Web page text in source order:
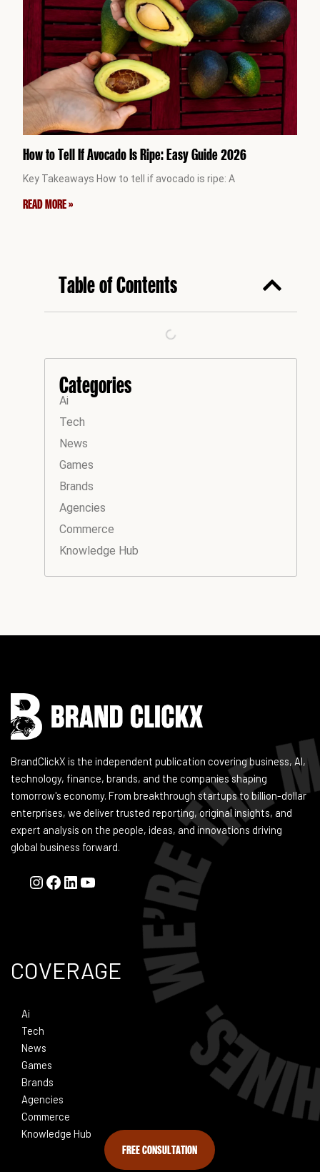
FREE CONSULTATION
How to Tell If Avocado Is Ripe: Easy Guide 2026
Key Takeaways How to tell if avocado is ripe: A
READ MORE »
Table of Contents
Categories
Ai
Tech
News
Games
Brands
Agencies
Commerce
Knowledge Hub
BrandClickX is the independent publication covering business, AI,
technology, finance, brands, and the companies shaping
tomorrow's economy. From breakthrough startups to billion-dollar
enterprises, we deliver trusted reporting, original insights, and
expert analysis on the people, ideas, and innovations driving
global business forward.
Instagram
Facebook
LinkedIn
YouTube
COVERAGE
Ai
Tech
News
Games
Brands
Agencies
Commerce
Knowledge Hub